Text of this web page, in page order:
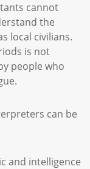
cannot
the
local civilians.
is not
people who
can be
and intelligence